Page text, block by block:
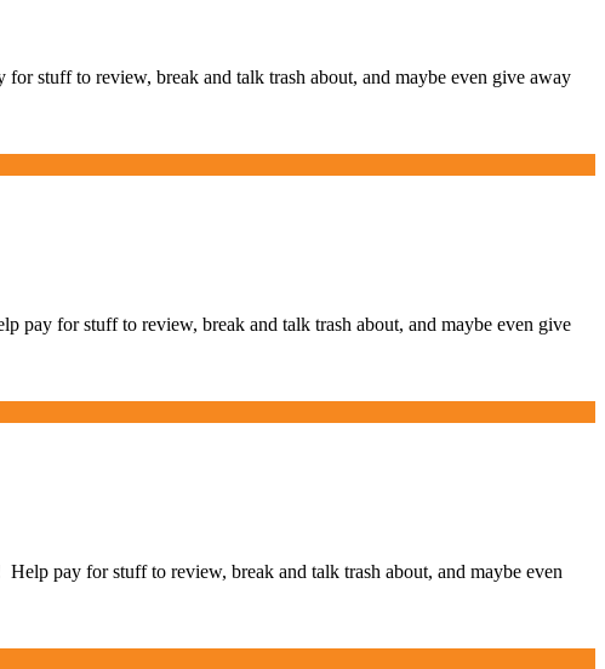
stuff to review, break and talk trash about, and maybe even give away
for stuff to review, break and talk trash about, and maybe even give
pay for stuff to review, break and talk trash about, and maybe even